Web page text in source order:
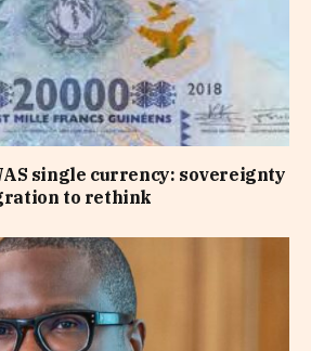
single currency: sovereignty
to rethink